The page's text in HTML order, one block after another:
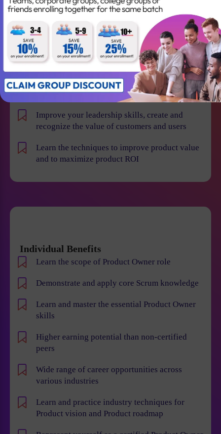
Help your team to understand the requirements
and vision of the product/business
Maintain smooth communication between
stakeholders and team members
Become an expert in identifying and evaluating
product risk and reduce the chance of product
failures
Improve your leadership skills, create and
recognize the value of customers and users
Learn the techniques to improve product value
and to maximize product ROI
Individual Benefits
Learn the scope of Product Owner role
Demonstrate and apply core Scrum knowledge
Learn and master the essential Product Owner
skills
Higher earning potential than non-certified
peers
Wide range of career opportunities across
various industries
Learn and practice industry techniques for
Product vision and Product roadmap